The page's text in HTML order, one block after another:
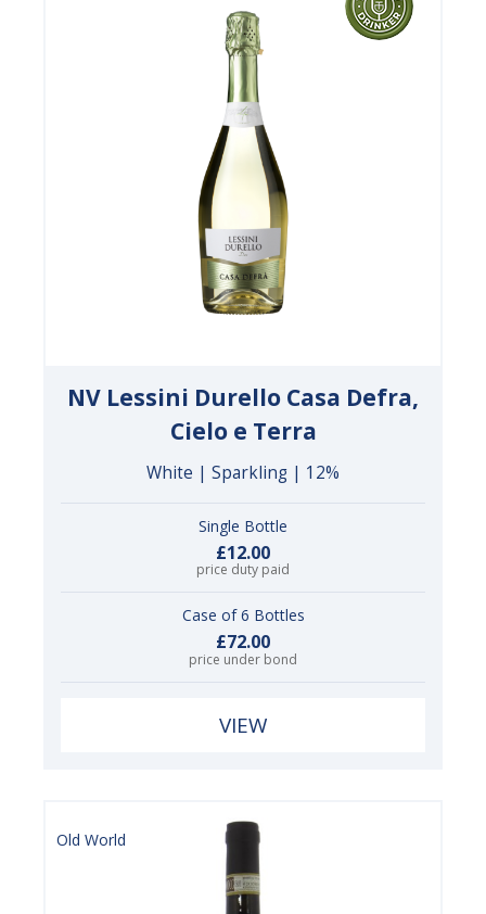
NV Lessini Durello Casa Defra,
Cielo e Terra
White | Sparkling | 12%
Single Bottle
£12.00
price duty paid
Case of 6 Bottles
£72.00
price under bond
VIEW
Old World